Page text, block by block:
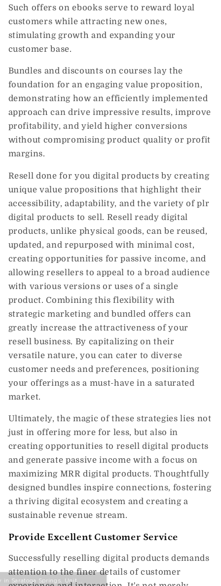
Such offers on ebooks serve to reward loyal
customers while attracting new ones,
stimulating growth and expanding your
customer base.
Bundles and discounts on courses lay the
foundation for an engaging value proposition,
demonstrating how an efficiently implemented
approach can drive impressive results, improve
profitability, and yield higher conversions
without compromising product quality or profit
margins.
Resell done for you digital products by creating
unique value propositions that highlight their
accessibility, adaptability, and the variety of plr
digital products to sell. Resell ready digital
products, unlike physical goods, can be reused,
updated, and repurposed with minimal cost,
creating opportunities for passive income, and
allowing resellers to appeal to a broad audience
with various versions or uses of a single
product. Combining this flexibility with
strategic marketing and bundled offers can
greatly increase the attractiveness of your
resell business. By capitalizing on their
versatile nature, you can cater to diverse
customer needs and preferences, positioning
your offerings as a must-have in a saturated
market.
Ultimately, the magic of these strategies lies not
just in offering more for less, but also in
creating opportunities to resell digital products
and generate passive income with a focus on
maximizing MRR digital products. Thoughtfully
designed bundles inspire connections, fostering
a thriving digital ecosystem and creating a
sustainable revenue stream.
Provide Excellent Customer Service
Successfully reselling digital products demands
attention to the finer details of customer